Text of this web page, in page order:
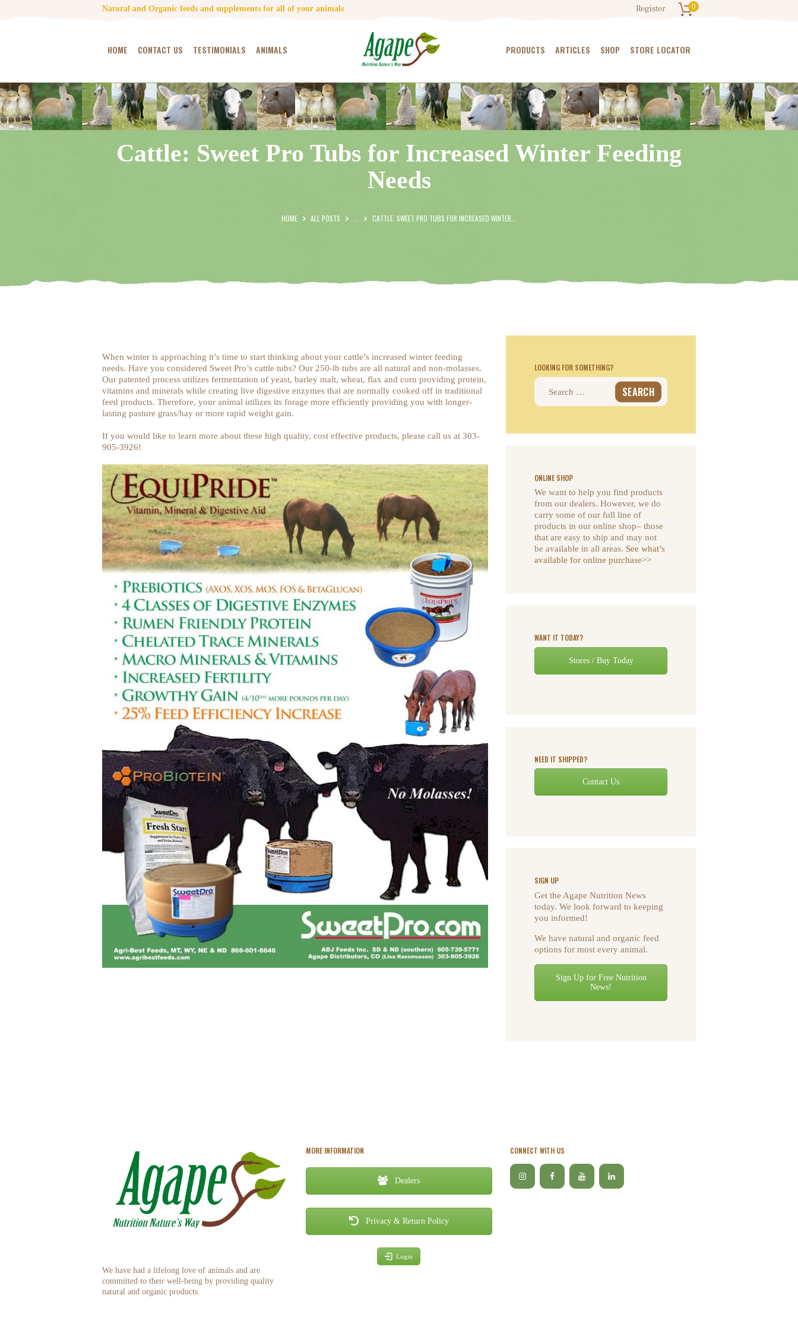
Natural and Organic feeds and supplements for all of your animals Register 0
HOME CONTACT US TESTIMONIALS ANIMALS PRODUCTS ARTICLES SHOP STORE LOCATOR
Cattle: Sweet Pro Tubs for Increased Winter Feeding
Needs
HOME ALL POSTS CATTLE: SWEET PRO TUBS FOR INCREASED WINTER...
HOME
CONTACT US
TESTIMONIALS
ANIMALS
PRODUCTS
ARTICLES
STORE LOCATOR
When winter is approaching it’s time to start thinking about your cattle’s increased winter feeding
needs. Have you considered Sweet Pro’s cattle tubs? Our 250-lb tubs are all natural and non-molasses.
Our patented process utilizes fermentation of yeast, barley malt, wheat, flax and corn providing protein,
vitamins and minerals while creating live digestive enzymes that are normally cooked off in traditional
feed products. Therefore, your animal utilizes its forage more efficiently providing you with longer-
lasting pasture grass/hay or more rapid weight gain.
If you would like to learn more about these high quality, cost effective products, please call us at 303-
905-3926!
LOOKING FOR SOMETHING?
Search
ONLINE SHOP
We want to help you find products
from our dealers. However, we do
carry some of our full line of
products in our online shop– those
that are easy to ship and may not
be available in all areas. See what’s
available for online purchase>>
WANT IT TODAY?
Stores / Buy Today
NEED IT SHIPPED?
Contact Us
SIGN UP
Get the Agape Nutrition News
today. We look forward to keeping
you informed!
We have natural and organic feed
options for most every animal.
Sign Up for Free Nutrition
News!
We have had a lifelong love of animals and are
committed to their well-being by providing quality
natural and organic products.
MORE INFORMATION
Dealers
Privacy & Return Policy
Login
CONNECT WITH US